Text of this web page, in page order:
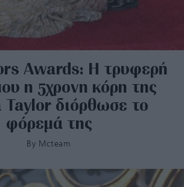
Awards: Η τρυφερή
η 5χρονη κόρη της
Taylor διόρθωσε το
φόρεμά της
By Mcteam